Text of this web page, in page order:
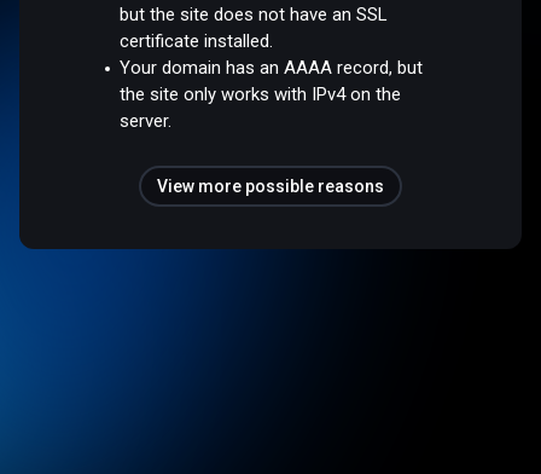
but the site does not have an SSL
certificate installed.
Your domain has an AAAA record, but
the site only works with IPv4 on the
server.
View more possible reasons